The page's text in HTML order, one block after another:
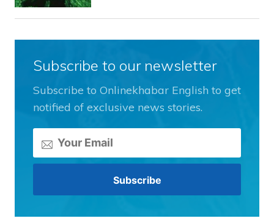
Subscribe to our newsletter
Subscribe to Onlinekhabar English to get
notified of exclusive news stories.